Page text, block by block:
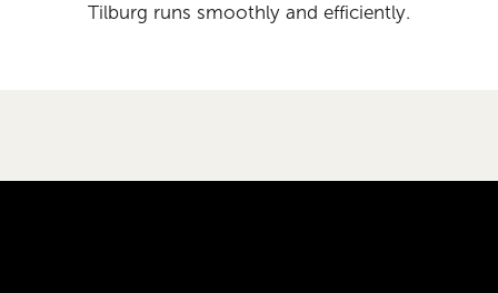
Tilburg runs smoothly and efficiently.